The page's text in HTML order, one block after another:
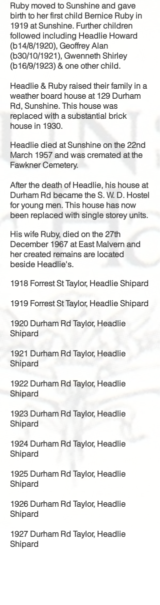
Ruby moved to Sunshine and gave
birth to her first child Bernice Ruby in
1919 at Sunshine. Further children
followed including Headlie Howard
(b14/8/1920), Geoffrey Alan
(b30/10/1921), Gwenneth Shirley
(b16/9/1923) & one other child.
Headlie & Ruby raised their family in a
weather board house at 129 Durham
Rd, Sunshine. This house was
replaced with a substantial brick
house in 1930.
Headlie died at Sunshine on the 22nd
March 1957 and was cremated at the
Fawkner Cemetery.
After the death of Headlie, his house at
Durham Rd became the S. W. D. Hostel
for young men. This house has now
been replaced with single storey units.
His wife Ruby, died on the 27th
December 1967 at East Malvern and
her created remains are located
beside Headlie's.
1918 Forrest St Taylor, Headlie Shipard
1919 Forrest St Taylor, Headlie Shipard
1920 Durham Rd Taylor, Headlie
Shipard
1921 Durham Rd Taylor, Headlie
Shipard
1922 Durham Rd Taylor, Headlie
Shipard
1923 Durham Rd Taylor, Headlie
Shipard
1924 Durham Rd Taylor, Headlie
Shipard
1925 Durham Rd Taylor, Headlie
Shipard
1926 Durham Rd Taylor, Headlie
Shipard
1927 Durham Rd Taylor, Headlie
Shipard